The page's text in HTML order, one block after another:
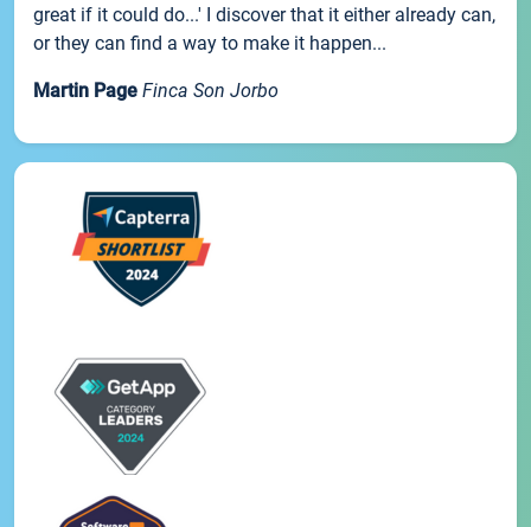
great if it could do...' I discover that it either already can,
or they can find a way to make it happen...
Martin Page Finca Son Jorbo